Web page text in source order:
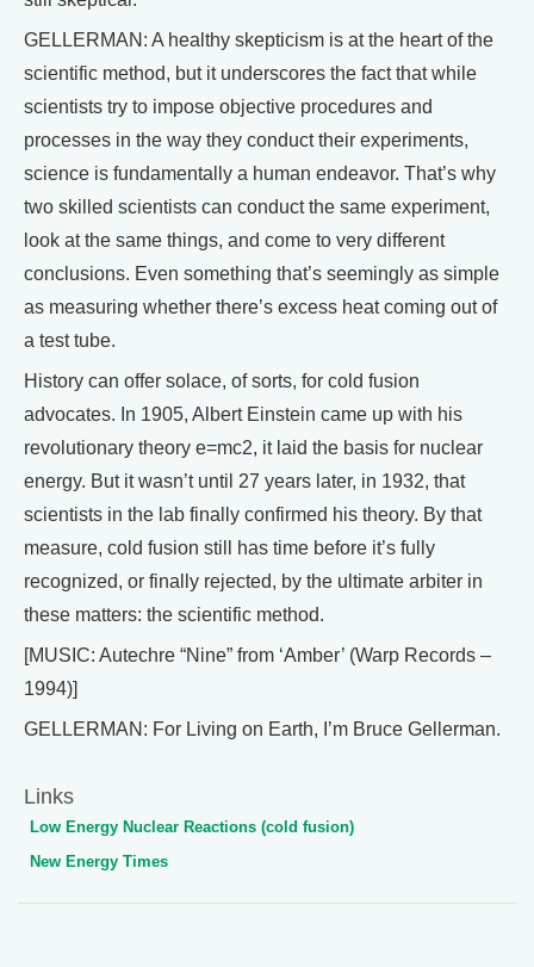
GELLERMAN: A healthy skepticism is at the heart of the
scientific method, but it underscores the fact that while
scientists try to impose objective procedures and
processes in the way they conduct their experiments,
science is fundamentally a human endeavor. That’s why
two skilled scientists can conduct the same experiment,
look at the same things, and come to very different
conclusions. Even something that’s seemingly as simple
as measuring whether there’s excess heat coming out of
a test tube.
History can offer solace, of sorts, for cold fusion
advocates. In 1905, Albert Einstein came up with his
revolutionary theory e=mc2, it laid the basis for nuclear
energy. But it wasn’t until 27 years later, in 1932, that
scientists in the lab finally confirmed his theory. By that
measure, cold fusion still has time before it’s fully
recognized, or finally rejected, by the ultimate arbiter in
these matters: the scientific method.
[MUSIC: Autechre “Nine” from ‘Amber’ (Warp Records –
1994)]
GELLERMAN: For Living on Earth, I’m Bruce Gellerman.
Links
Low Energy Nuclear Reactions (cold fusion)
New Energy Times